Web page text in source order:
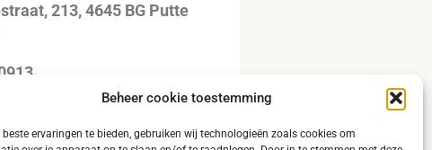
Beheer cookie toestemming
beste ervaringen te bieden, gebruiken wij technologieën zoals cookies om
213, 4645 BG Putte